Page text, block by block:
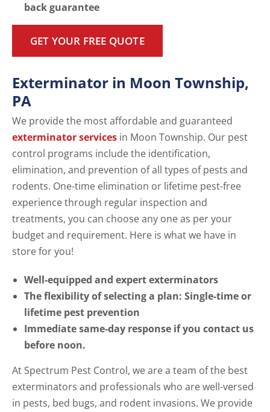
back guarantee
GET YOUR FREE QUOTE
Exterminator in Moon Township,
PA
We provide the most affordable and guaranteed
exterminator services in Moon Township. Our pest
control programs include the identification,
elimination, and prevention of all types of pests and
rodents. One-time elimination or lifetime pest-free
experience through regular inspection and
treatments, you can choose any one as per your
budget and requirement. Here is what we have in
store for you!
Well-equipped and expert exterminators
The flexibility of selecting a plan: Single-time or
lifetime pest prevention
Immediate same-day response if you contact us
before noon.
At Spectrum Pest Control, we are a team of the best
exterminators and professionals who are well-versed
in pests, bed bugs, and rodent invasions. We provide